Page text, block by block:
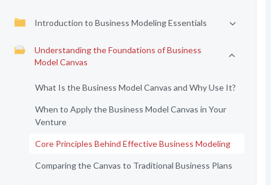
Introduction to Business Modeling Essentials
Understanding the Foundations of Business
Model Canvas
What Is the Business Model Canvas and Why Use It?
When to Apply the Business Model Canvas in Your
Venture
Core Principles Behind Effective Business Modeling
Comparing the Canvas to Traditional Business Plans